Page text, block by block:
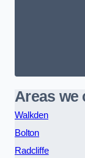
Areas we
Walkden
Bolton
Radcliffe